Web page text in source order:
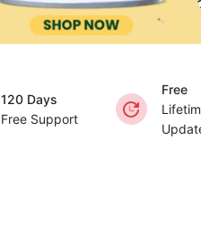
120 Days
Free Support
Free